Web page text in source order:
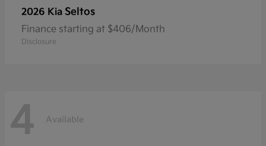
2026 Kia Seltos
Finance starting at $406/Month
Disclosure
4 Available